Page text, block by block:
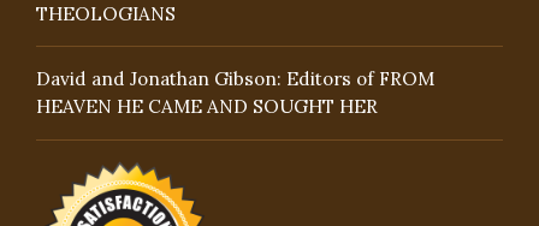
THEOLOGIANS
David and Jonathan Gibson: Editors of FROM
HEAVEN HE CAME AND SOUGHT HER